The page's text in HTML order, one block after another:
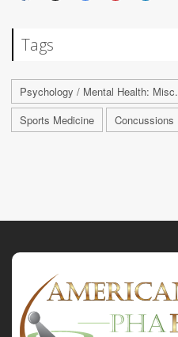
Tags
Psychology / Mental Health: Misc.
Sports Medicine
Concussions